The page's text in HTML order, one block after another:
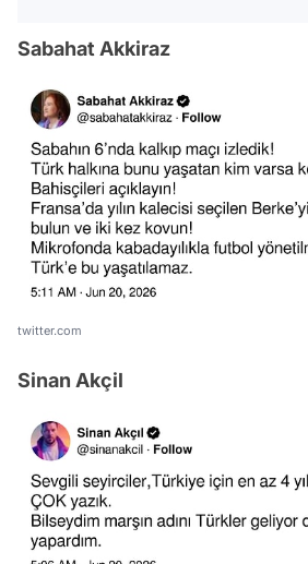
Sabahat Akkiraz
twitter.com
Sinan Akçil